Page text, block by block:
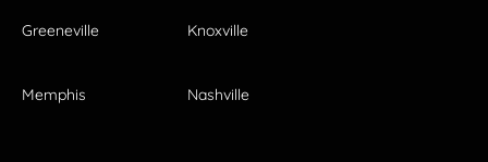
Greeneville Knoxville
Memphis Nashville